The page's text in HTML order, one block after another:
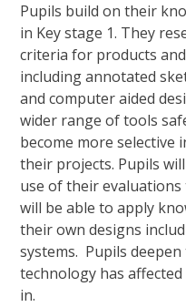
Pupils build on their
in Key stage 1. They
criteria for products
including annotated
and computer aided
wider range of tools
become more selective
their projects. Pupils
use of their
will be able to apply
their own designs
systems. Pupils
technology has
in.